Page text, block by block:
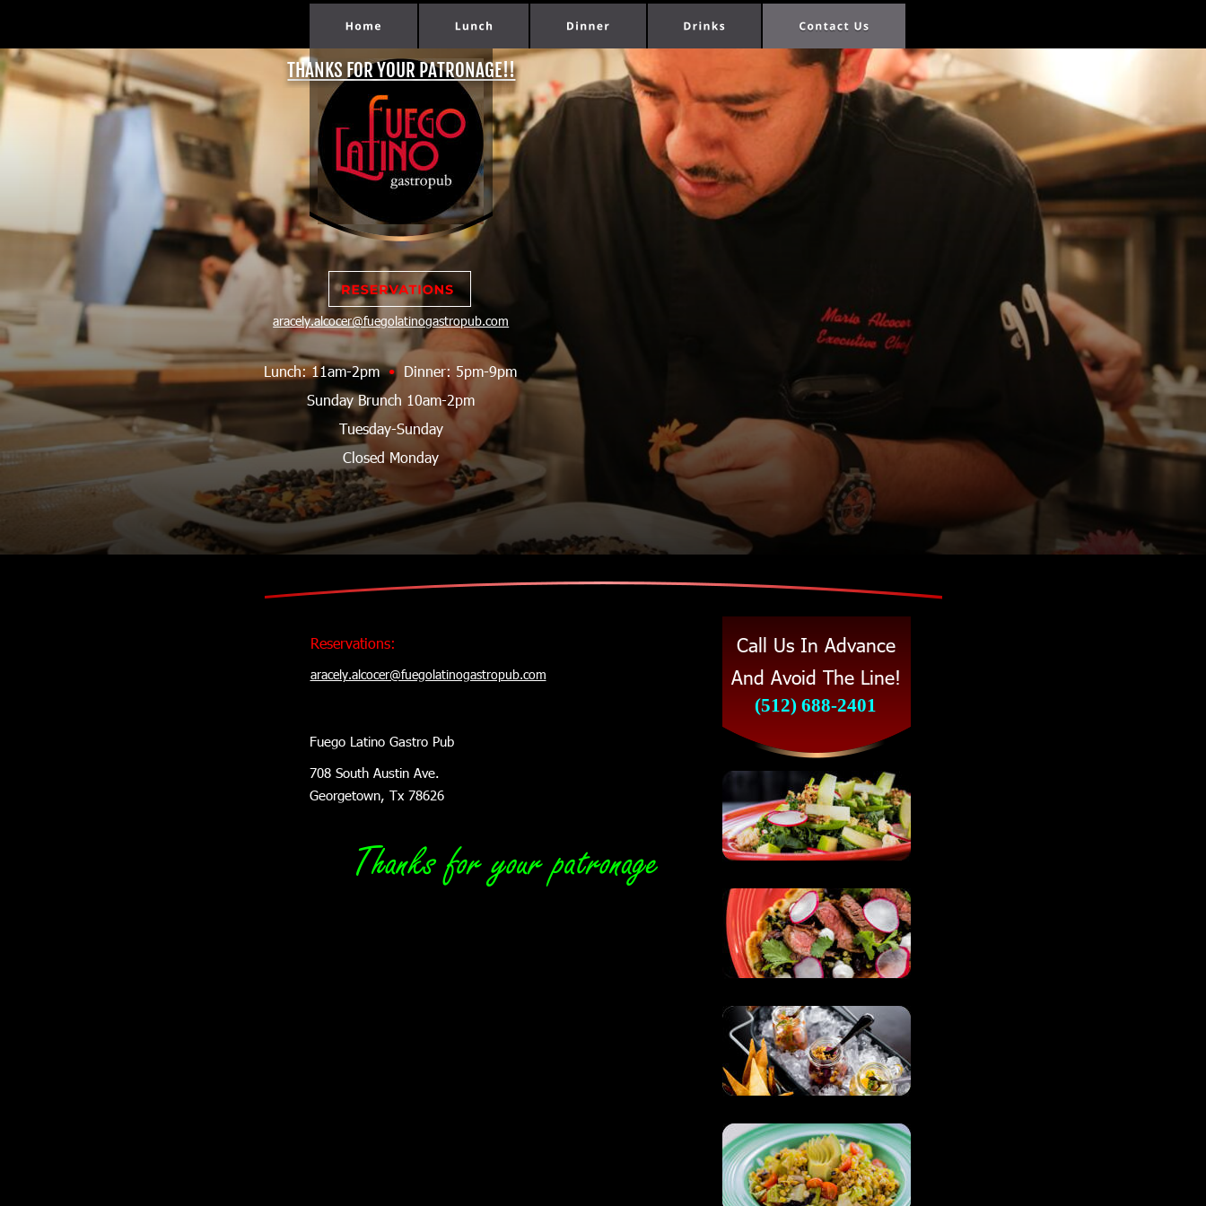
Fuego Latino Gastro Pub
708 South Austin Ave.
Georgetown, Tx 78626
aracely.alcocer@fuegolatinogastropub.com
Lunch: 11am-2pm •
  Dinner: 5pm-9pm
Sunday Brunch 10am-2pm
Tuesday-Sunday
Closed Monday
Reservations:
aracely.alcocer@fuegolatinogastropub.com
THANKS FOR YOUR PATRONAGE!!
Call Us In Advance
And Avoid The Line!
(512) 688-2401